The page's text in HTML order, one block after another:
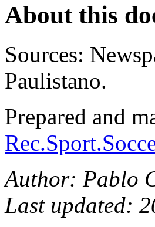
About this
Sources:
Paulistano.
Prepared and
Author: Pablo
Last updated: